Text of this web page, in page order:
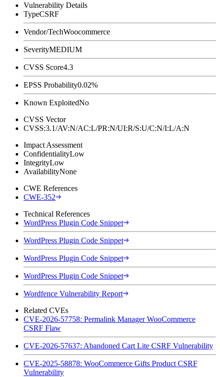
Vulnerability Details
TypeCSRF
Vendor/TechWoocommerce
SeverityMEDIUM
CVSS Score4.3
EPSS Probability0.02%
Known ExploitedNo
CVSS Vector
CVSS:3.1/AV:N/AC:L/PR:N/UI:R/S:U/C:N/I:L/A:N
Impact Assessment
ConfidentialityLow
IntegrityLow
AvailabilityNone
CWE References
CWE-352
Technical References
WordPress Plugin Code Snippet
WordPress Plugin Code Snippet
WordPress Plugin Code Snippet
WordPress Plugin Code Snippet
Wordfence Vulnerability Report
Related CVEs
CVE-2026-57758: Permalink Manager WooCommerce
CSRF Flaw
CVE-2026-57637: Abandoned Cart Lite CSRF Vulnerability
CVE-2025-58878: WooCommerce Gifts Product CSRF
Vulnerability